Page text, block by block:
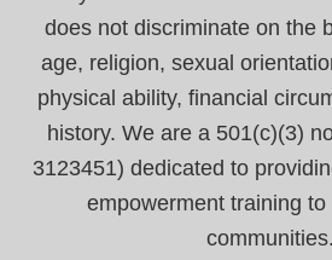
does not discriminate on the
age, religion, sexual
physical ability, financial
history. We are a 501(c)(3)
3123451) dedicated to
empowerment training to
communities.